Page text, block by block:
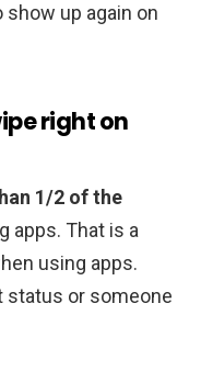
up again on
right on
1/2 of the
apps. That is a
using apps.
status or someone